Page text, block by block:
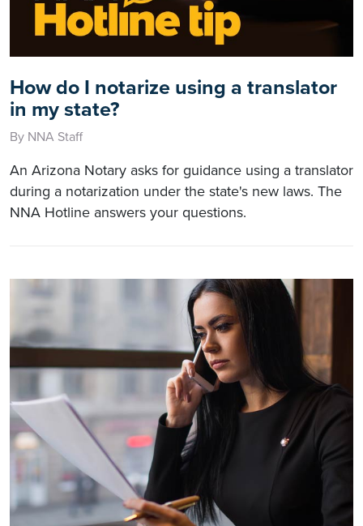
How do I notarize using a translator
in my state?
By NNA Staff
An Arizona Notary asks for guidance using a translator
during a notarization under the state's new laws. The
NNA Hotline answers your questions.